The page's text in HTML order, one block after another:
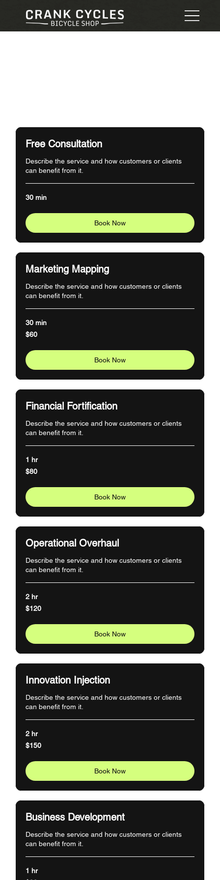
Free Consultation
Describe the service and how customers or clients
can benefit from it.
30 min
Book Now
Marketing Mapping
Describe the service and how customers or clients
can benefit from it.
30 min
60
US
$60
Book Now
Financial Fortification
Describe the service and how customers or clients
can benefit from it.
1 hr
80
US
$80
Book Now
Operational Overhaul
Describe the service and how customers or clients
can benefit from it.
2 hr
120
US
$120
Book Now
Innovation Injection
Describe the service and how customers or clients
can benefit from it.
2 hr
150
US
$150
Book Now
Business Development
Describe the service and how customers or clients
can benefit from it.
1 hr